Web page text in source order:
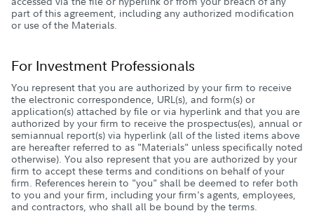
part of this agreement, including any authorized modification
or use of the Materials.
For Investment Professionals
You represent that you are authorized by your firm to receive
the electronic correspondence, URL(s), and form(s) or
application(s) attached by file or via hyperlink and that you are
authorized by your firm to receive the prospectus(es), annual or
semiannual report(s) via hyperlink (all of the listed items above
are hereafter referred to as "Materials" unless specifically noted
otherwise). You also represent that you are authorized by your
firm to accept these terms and conditions on behalf of your
firm. References herein to "you" shall be deemed to refer both
to you and your firm, including your firm's agents, employees,
and contractors, who shall all be bound by the terms.